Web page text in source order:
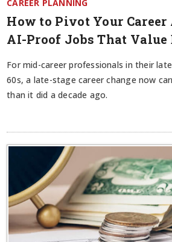
CAREER PLANNING
How to Pivot Your
AI-Proof Jobs That Value
For mid-career professionals in their
60s, a late-stage career change now
than it did a decade ago.